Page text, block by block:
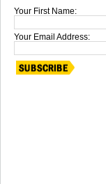
Your First Name:
Your Email Address: